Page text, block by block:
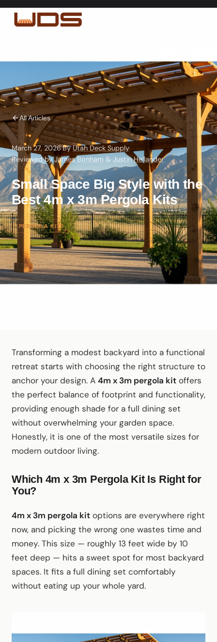
All Articles
March 27, 2026·ByUtah Deck Supply·
Reviewed byJames Bonham & Justin Hellander
Small Space Big Style with the
Best 4m x 3m Pergola Kits
PERGOLA KITS
Transforming a modest backyard into a functional
retreat starts with choosing the right structure to
anchor your design. A 4m x 3m pergola kit offers
the perfect balance of footprint and functionality,
providing enough shade for a full dining set
without overwhelming your garden space.
Honestly, it is one of the most versatile sizes for
modern outdoor living.
Which 4m x 3m Pergola Kit Is Right for
You?
4m x 3m pergola kit options are everywhere right
now, and picking the wrong one wastes time and
money. This size — roughly 13 feet wide by 10
feet deep — hits a sweet spot for most backyard
spaces. It fits a full dining set comfortably
without eating up your whole yard.